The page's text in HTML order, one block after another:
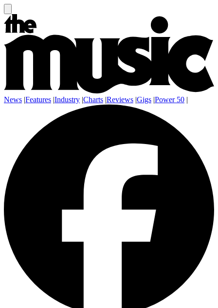
News |Features |Industry |Charts |Reviews |Gigs |Power 50 |